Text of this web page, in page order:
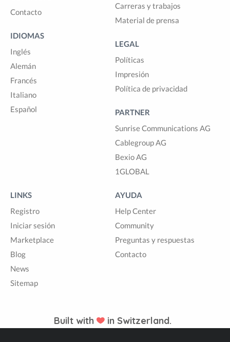
Contacto
IDIOMAS
Inglés
Alemán
Francés
Italiano
Español
Carreras y trabajos
Material de prensa
LEGAL
Políticas
Impresión
Política de privacidad
PARTNER
Sunrise Communications AG
Cablegroup AG
Bexio AG
1GLOBAL
LINKS
Registro
Iniciar sesión
Marketplace
Blog
News
Sitemap
AYUDA
Help Center
Community
Preguntas y respuestas
Contacto
Built with in Switzerland.